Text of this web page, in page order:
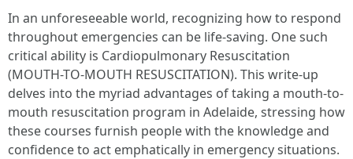
In an unforeseeable world, recognizing how to respond
throughout emergencies can be life-saving. One such
critical ability is Cardiopulmonary Resuscitation
(MOUTH-TO-MOUTH RESUSCITATION). This write-up
delves into the myriad advantages of taking a mouth-to-
mouth resuscitation program in Adelaide, stressing how
these courses furnish people with the knowledge and
confidence to act emphatically in emergency situations.